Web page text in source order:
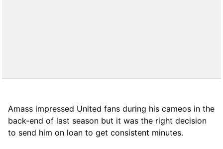
Amass impressed United fans during his cameos in the
back-end of last season but it was the right decision
to send him on loan to get consistent minutes.